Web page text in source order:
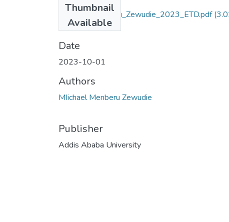
Thumbnail
Available
MIichael_Menberu_Zewudie_2023_ETD.pdf
MB)
Date
2023-10-01
Authors
MIichael Menberu Zewudie
Publisher
Addis Ababa University